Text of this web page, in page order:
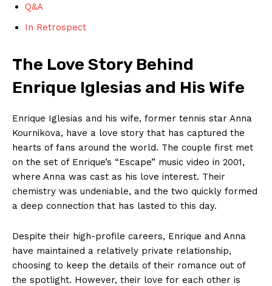
Q&A
In Retrospect
The Love Story Behind
Enrique Iglesias and His Wife
Enrique Iglesias and his wife, former tennis star Anna
Kournikova, have a love story that has captured the
hearts of fans around the world. The couple first met
on the set of Enrique’s “Escape” music video in 2001,
where Anna was cast as his love interest. Their
chemistry was undeniable, and the two quickly formed
a deep connection that has lasted to this day.
Despite their high-profile careers, Enrique and Anna
have maintained a relatively private relationship,
choosing to keep the details of their romance out of
the spotlight. However, their love for each other is